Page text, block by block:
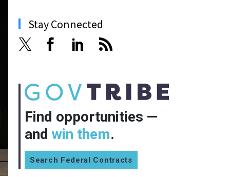
Stay Connected
Find opportunities —
and win them.
Search Federal Contracts